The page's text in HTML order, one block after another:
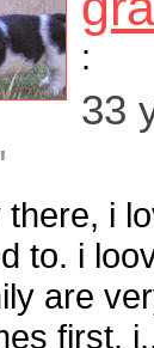
:
33
there, i
to. i
are
first.